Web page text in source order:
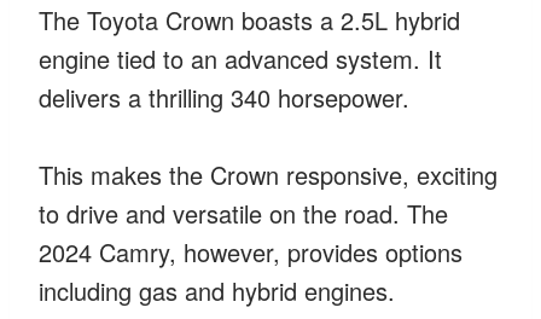
The Toyota Crown boasts a 2.5L hybrid
engine tied to an advanced system. It
delivers a thrilling 340 horsepower.
This makes the Crown responsive, exciting
to drive and versatile on the road. The
2024 Camry, however, provides options
including gas and hybrid engines.